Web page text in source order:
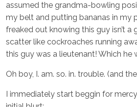
assumed the grandma-bowling
my belt and putting bananas in my
freaked out knowing this guy isn’t
scatter like cockroaches running
this guy was a lieutenant! Which he
Oh boy, I. am. so. in. trouble. (and
I immediately start beggin for